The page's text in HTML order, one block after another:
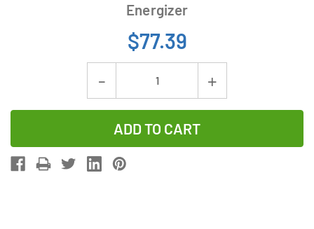
Energizer
$77.39
Decrease
Quantity
of
144-
Pack
Increase
Quantity
144-